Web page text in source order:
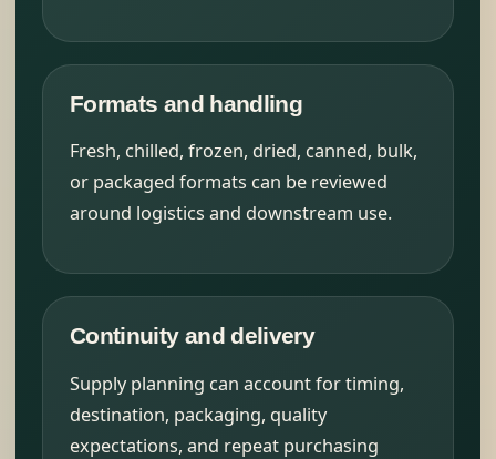
Formats and handling
Fresh, chilled, frozen, dried, canned, bulk,
or packaged formats can be reviewed
around logistics and downstream use.
Continuity and delivery
Supply planning can account for timing,
destination, packaging, quality
expectations, and repeat purchasing